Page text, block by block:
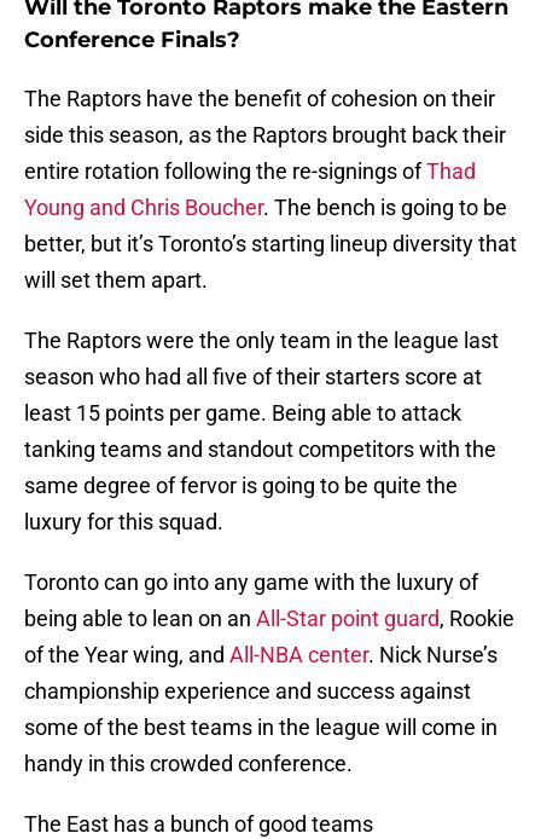
Will the Toronto Raptors make the Eastern
Conference Finals?
The Raptors have the benefit of cohesion on their
side this season, as the Raptors brought back their
entire rotation following the re-signings ofThad
Young and Chris Boucher. The bench is going to be
better, but it’s Toronto’s starting lineup diversity that
will set them apart.
The Raptors were the only team in the league last
season who had all five of their starters score at
least 15 points per game. Being able to attack
tanking teams and standout competitors with the
same degree of fervor is going to be quite the
luxury for this squad.
Toronto can go into any game with the luxury of
being able to lean on an All-Star point guard, Rookie
of the Year wing, and All-NBA center. Nick Nurse’s
championship experience and success against
some of the best teams in the league will come in
handy in this crowded conference.
The East has a bunch of good teams